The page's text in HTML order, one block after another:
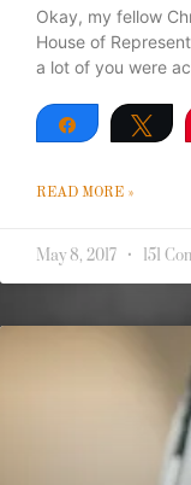
Okay, my fellow
House of
a lot of you were
Share
READ MORE »
May 8, 2017 151